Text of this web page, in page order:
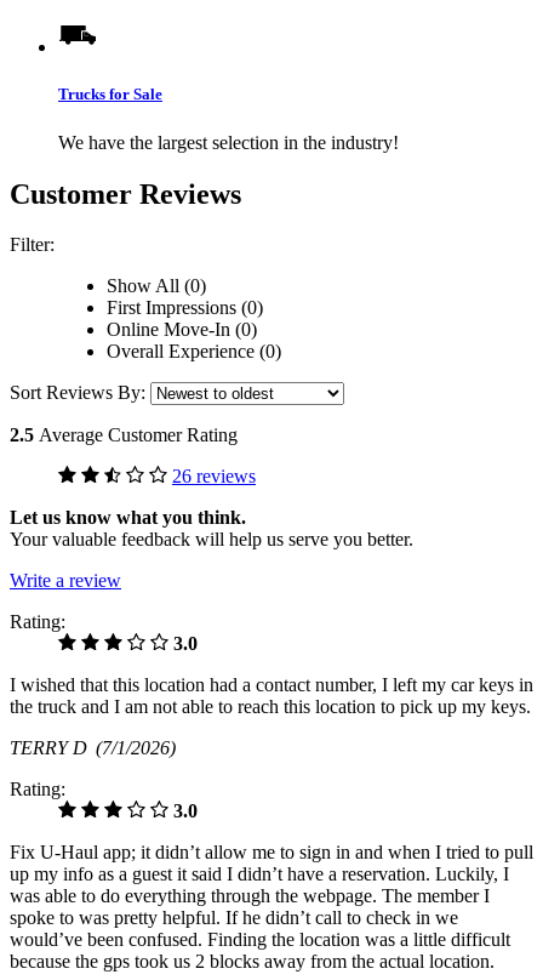
Trucks for Sale
We have the largest selection in the industry!
Customer Reviews
Filter:
Show All (0)
First Impressions (0)
Online Move-In (0)
Overall Experience (0)
Sort Reviews By:
2.5 Average Customer Rating
26 reviews
Let us know what you think.
Your valuable feedback will help us serve you better.
Write a review
Rating:
3.0
I wished that this location had a contact number, I left my car keys in
the truck and I am not able to reach this location to pick up my keys.
TERRY D (7/1/2026)
Rating:
3.0
Fix U-Haul app; it didn’t allow me to sign in and when I tried to pull
up my info as a guest it said I didn’t have a reservation. Luckily, I
was able to do everything through the webpage. The member I
spoke to was pretty helpful. If he didn’t call to check in we
would’ve been confused. Finding the location was a little difficult
because the gps took us 2 blocks away from the actual location.